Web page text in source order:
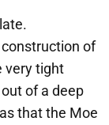
construction of
very tight
of a deep
that the Moe